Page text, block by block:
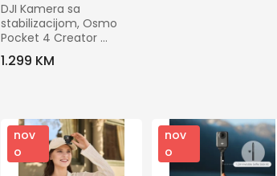
DJI Kamera sa
stabilizacijom, Osmo
Pocket 4 Creator
Combo
1.299 KM
nov
o
nov
o